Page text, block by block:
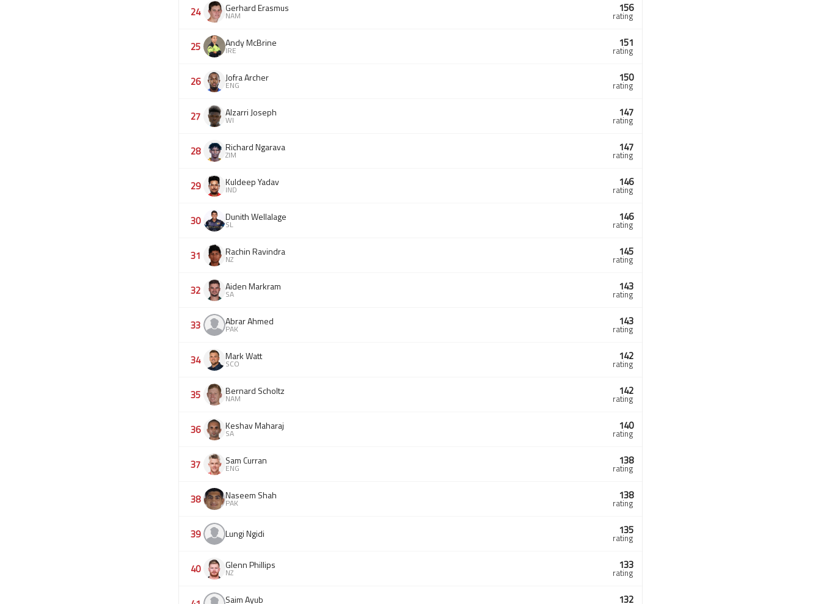
24 Gerhard Erasmus
NAM
156
rating
25 Andy McBrine
IRE
151
rating
26 Jofra Archer
ENG
150
rating
27 Alzarri Joseph
WI
147
rating
28 Richard Ngarava
ZIM
147
rating
29 Kuldeep Yadav
IND
146
rating
30 Dunith Wellalage
SL
146
rating
31 Rachin Ravindra
NZ
145
rating
32 Aiden Markram
SA
143
rating
33 Abrar Ahmed
PAK
143
rating
34 Mark Watt
SCO
142
rating
35 Bernard Scholtz
NAM
142
rating
36 Keshav Maharaj
SA
140
rating
37 Sam Curran
ENG
138
rating
38 Naseem Shah
PAK
138
rating
39 Lungi Ngidi 135
rating
40 Glenn Phillips
NZ
133
rating
Saim Ayub 132